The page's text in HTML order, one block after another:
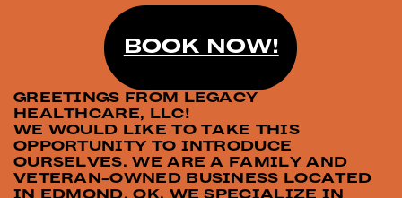
BOOK NOW!
GREETINGS FROM LEGACY
HEALTHCARE, LLC!
WE WOULD LIKE TO TAKE THIS
OPPORTUNITY TO INTRODUCE
OURSELVES. WE ARE A FAMILY AND
VETERAN-OWNED BUSINESS LOCATED